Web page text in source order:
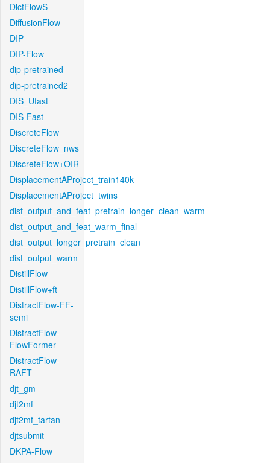
DictFlowS
DiffusionFlow
DIP
DIP-Flow
dip-pretrained
dip-pretrained2
DIS_Ufast
DIS-Fast
DiscreteFlow
DiscreteFlow_nws
DiscreteFlow+OIR
DisplacementAProject_train140k
DisplacementAProject_twins
dist_output_and_feat_pretrain_longer_clean_warm
dist_output_and_feat_warm_final
dist_output_longer_pretrain_clean
dist_output_warm
DistillFlow
DistillFlow+ft
DistractFlow-FF-
semi
DistractFlow-
FlowFormer
DistractFlow-
RAFT
djt_gm
djt2mf
djt2mf_tartan
djtsubmit
DKPA-Flow